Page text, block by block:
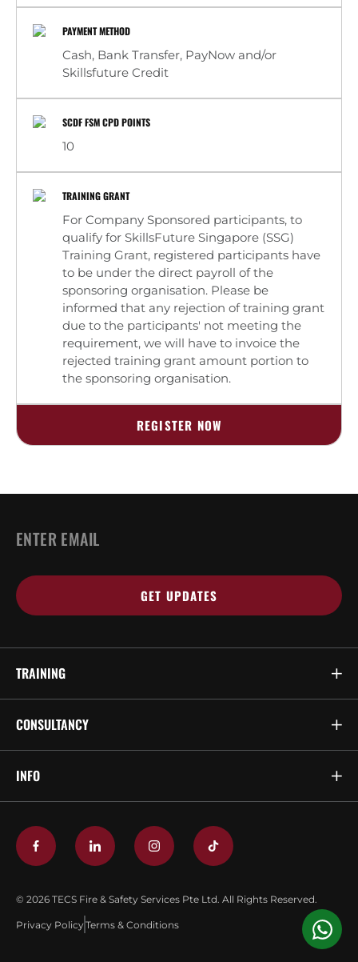
PAYMENT METHOD
Cash, Bank Transfer, PayNow and/or
Skillsfuture Credit
SCDF FSM CPD POINTS
10
TRAINING GRANT
For Company Sponsored participants, to
qualify for SkillsFuture Singapore (SSG)
Training Grant, registered participants have
to be under the direct payroll of the
sponsoring organisation. Please be
informed that any rejection of training grant
due to the participants' not meeting the
requirement, we will have to invoice the
rejected training grant amount portion to
the sponsoring organisation.
REGISTER NOW
Email
*
TRAINING
CONSULTANCY
INFO
© 2026 TECS Fire & Safety Services Pte Ltd. All Rights Reserved.
Privacy PolicyTerms & Conditions